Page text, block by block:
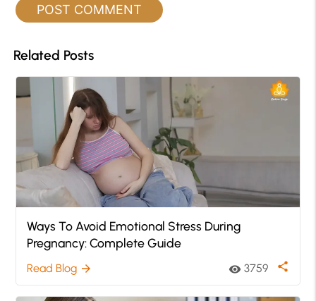
Related Posts
Ways To Avoid Emotional Stress During
Pregnancy: Complete Guide
Read Blog arrow_forward visibility 3759 share